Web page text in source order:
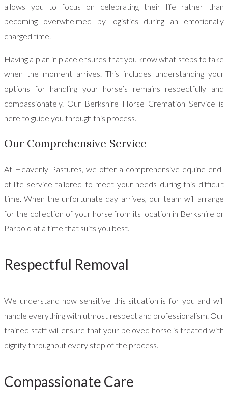
allows you to focus on celebrating their life rather than
becoming overwhelmed by logistics during an emotionally
charged time.
Having a plan in place ensures that you know what steps to take
when the moment arrives. This includes understanding your
options for handling your horse’s remains respectfully and
compassionately. Our Berkshire Horse Cremation Service is
here to guide you through this process.
Our Comprehensive Service
At Heavenly Pastures, we offer a comprehensive equine end-
of-life service tailored to meet your needs during this difficult
time. When the unfortunate day arrives, our team will arrange
for the collection of your horse from its location in Berkshire or
Parbold at a time that suits you best.
Respectful Removal
We understand how sensitive this situation is for you and will
handle everything with utmost respect and professionalism. Our
trained staff will ensure that your beloved horse is treated with
dignity throughout every step of the process.
Compassionate Care